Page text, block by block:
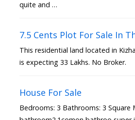
quite and …
7.5 Cents Plot For Sale In
This residential land located in
is expecting 33 Lakhs. No Broker.
House For Sale
Bedrooms: 3 Bathrooms: 3